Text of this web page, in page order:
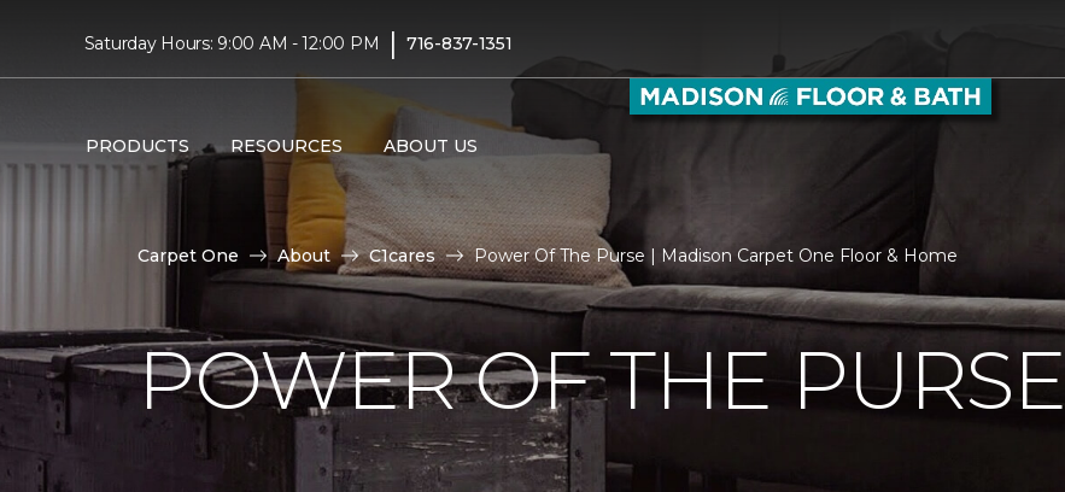
Saturday Hours: 9:00 AM - 12:00 PM | 716-837-1351
PRODUCTS RESOURCES ABOUT US
Carpet One About C1cares Power Of The Purse | Madison Carpet One Floor & Home
POWER OF THE PURSE